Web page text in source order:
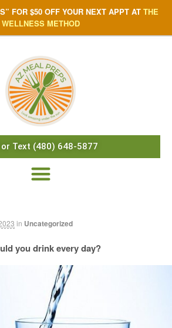
FOR $50 OFF YOUR NEXT APPT AT THE
WELLNESS METHOD
or Text (480) 648-5877
in Uncategorized
you drink every day?